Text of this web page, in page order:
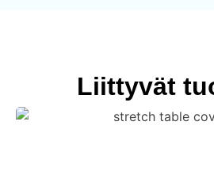
Liittyvät